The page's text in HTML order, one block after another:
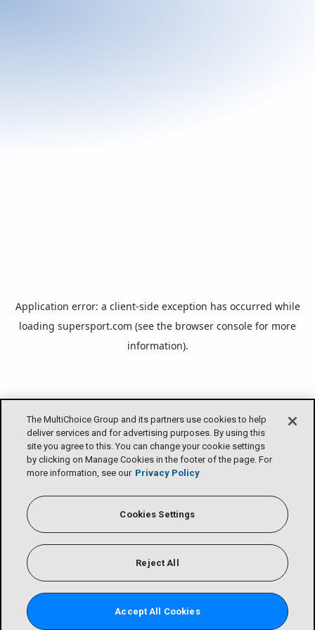
The MultiChoice Group and its partners use cookies to help
deliver services and for advertising purposes. By using this
site you agree to this. You can change your cookie settings
by clicking on Manage Cookies in the footer of the page. For
more information, see our Privacy Policy
Cookies Settings
Reject All
Accept All Cookies
Application error: a client-side exception has occurred while
loading supersport.com (see the browser console for more
information).